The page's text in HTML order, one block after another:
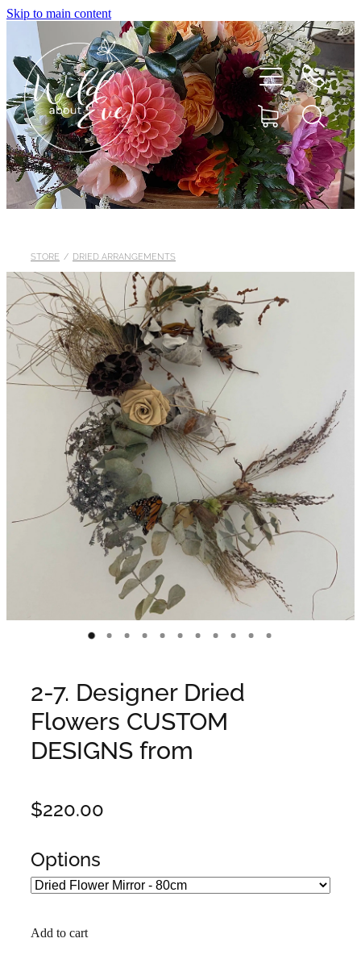
Skip to main content
STORE / DRIED ARRANGEMENTS
2-7. Designer Dried
Flowers CUSTOM
DESIGNS from
$220.00
Options
Add to cart
HOME
SHOP
FLOWERS
WEDDINGS
GIFT BOX
CONTACT
GALLERY